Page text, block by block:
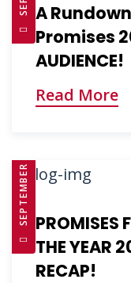
A
Promises
AUDIENCE!
Read More
SEPTEMBER 10, 2025 PROMISES
THE YEAR
RECAP!